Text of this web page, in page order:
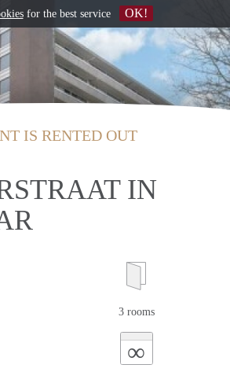
IS RENTED OUT
IN
3 rooms
∞
for the best service OK!